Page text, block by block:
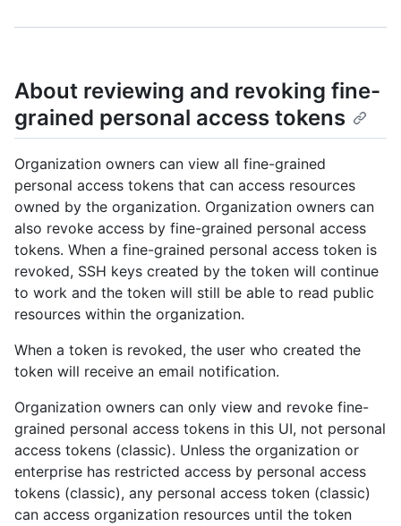
About reviewing and revoking fine-
grained personal access tokens
Organization owners can view all fine-grained
personal access tokens that can access resources
owned by the organization. Organization owners can
also revoke access by fine-grained personal access
tokens. When a fine-grained personal access token is
revoked, SSH keys created by the token will continue
to work and the token will still be able to read public
resources within the organization.
When a token is revoked, the user who created the
token will receive an email notification.
Organization owners can only view and revoke fine-
grained personal access tokens in this UI, not personal
access tokens (classic). Unless the organization or
enterprise has restricted access by personal access
tokens (classic), any personal access token (classic)
can access organization resources until the token